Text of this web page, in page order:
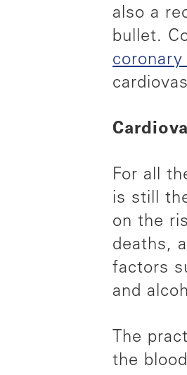
also a
bullet.
For all
is still
on the
deaths,
factors
and
The
the